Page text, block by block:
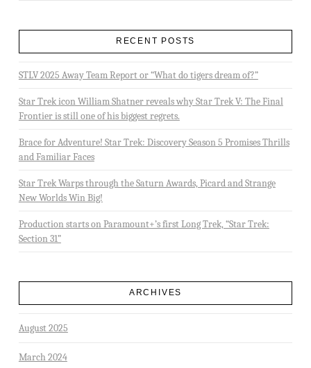
RECENT POSTS
STLV 2025 Away Team Report or “What do tigers dream of?”
Star Trek icon William Shatner reveals why Star Trek V: The Final
Frontier is still one of his biggest regrets.
Brace for Adventure! Star Trek: Discovery Season 5 Promises Thrills
and Familiar Faces
Star Trek Warps through the Saturn Awards, Picard and Strange
New Worlds Win Big!
Production starts on Paramount+’s first Long Trek, “Star Trek:
Section 31”
ARCHIVES
August 2025
March 2024